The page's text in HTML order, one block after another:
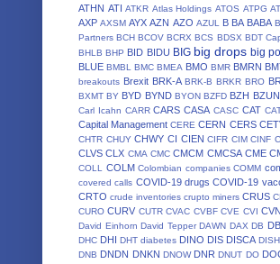
ATHN ATI ATKR Atlas Holdings ATOS ATPG
AXP AXSM AYX AZN AZO AZUL B BA BABA
Partners BCH BCOV BCRX BCS BDSX BDT
BHLB BHP BID BIDU BIG big drops big
BLUE BMBL BMC BMEA BMO BMR BMRN
breakouts Brexit BRK-A BRK-B BRKR BRO
BXMT BY BYD BYND BYON BZFD BZH BZUN
Carl Icahn CARR CARS CASA CASC CAT
Capital Management CERE CERN CERS
CHTR CHUY CHWY CI CIEN CIFR CIM CINF
CLVS CLX CMA CMC CMCM CMCSA CME
COLL
COLM Colombian companies COMM
covered calls COVID-19 drugs COVID-19
CRTO crude inventories crupto miners CRUS
CURO CURV CUTR CVAC CVBF CVE CVI
David Einhorn David Tepper DAWN DAX DB
DHC DHI DHT diabetes DINO DIS DISCA DISH
DNB DNDN DNKN DNOW DNR DNUT DO